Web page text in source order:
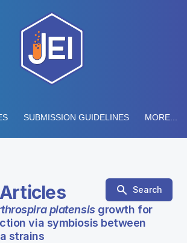
SUBMISSION GUIDELINES MORE...
Search
platensisgrowth for
via symbiosis between
strains